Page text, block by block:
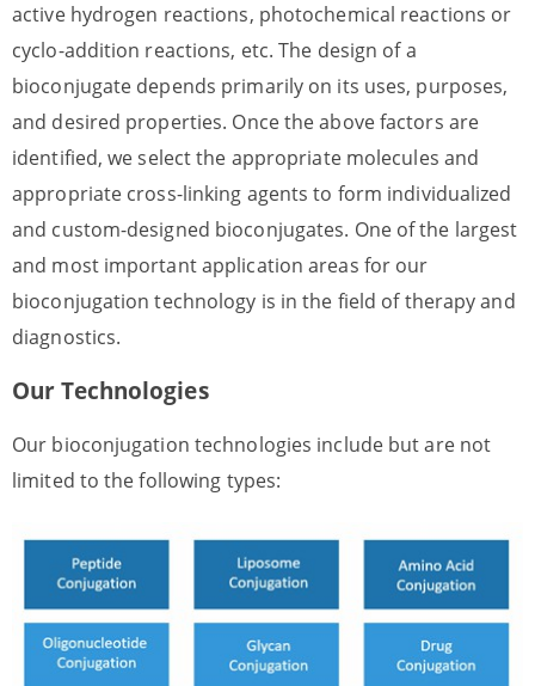
active hydrogen reactions, photochemical reactions or
cyclo-addition reactions, etc. The design of a
bioconjugate depends primarily on its uses, purposes,
and desired properties. Once the above factors are
identified, we select the appropriate molecules and
appropriate cross-linking agents to form individualized
and custom-designed bioconjugates. One of the largest
and most important application areas for our
bioconjugation technology is in the field of therapy and
diagnostics.
Our Technologies
Our bioconjugation technologies include but are not
limited to the following types: